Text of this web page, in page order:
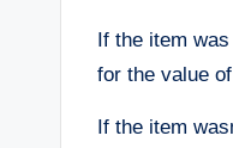
If the item
for the value
If the item